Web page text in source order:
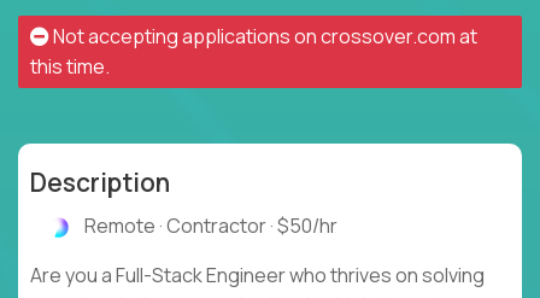
Not accepting applications oncrossover.comat
this time.
Description
Remote · Contractor · $50/hr
Are you a Full-Stack Engineer who thrives on solving